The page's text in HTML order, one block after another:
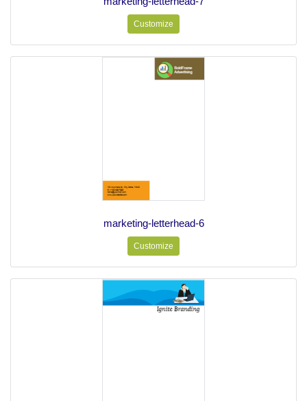
Customize
marketing-letterhead-6
Customize